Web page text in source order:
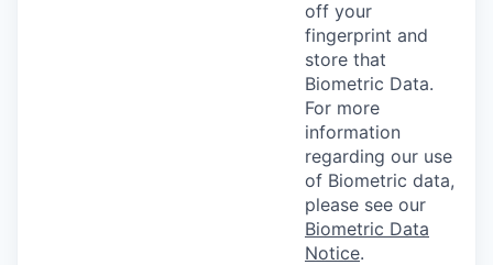
off your
fingerprint and
store that
Biometric Data.
For more
information
regarding our use
of Biometric data,
please see our
Biometric Data
Notice.